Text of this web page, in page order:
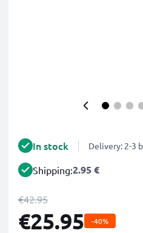
In stock Delivery: 2-3
Shipping:2.95 €
€42.95
€25.95 -40%